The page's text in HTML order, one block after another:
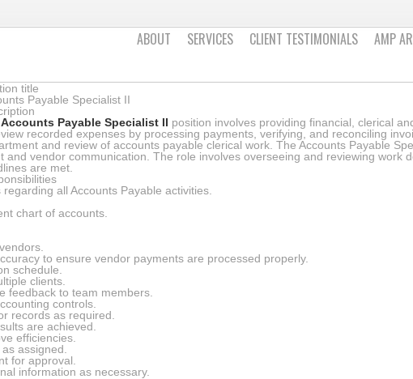
ABOUT SERVICES CLIENT TESTIMONIALS AMP
title
Payable Specialist II
Payable Specialist II position involves providing financial, clerical
recorded expenses by processing payments, verifying, and reconciling
and review of accounts payable clerical work. The Accounts Payable
and vendor communication. The role involves overseeing and reviewing work
are met.
all Accounts Payable activities.
chart of accounts.
to ensure vendor payments are processed properly.
schedule.
clients.
feedback to team members.
controls.
records as required.
are achieved.
efficiencies.
assigned.
for approval.
information as necessary.